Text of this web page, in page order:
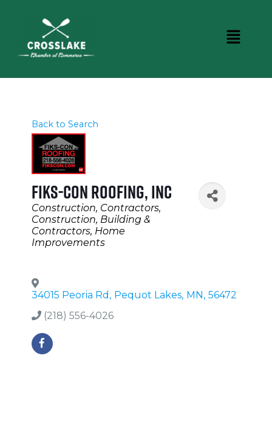
Back to Search
Fiks-Con Roofing, INC
Categories
Construction Contractors
Construction, Building &
Contractors Home
Improvements
34015 Peoria Rd , Pequot Lakes, MN , 56472
(218) 556-4026